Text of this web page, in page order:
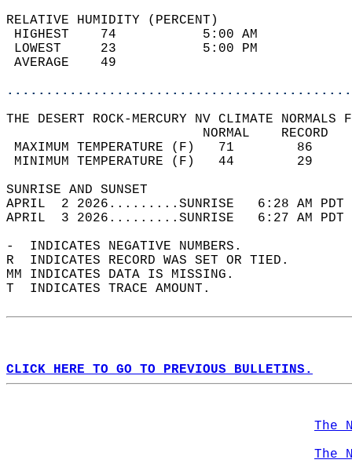
RELATIVE HUMIDITY (PERCENT)
HIGHEST    74
LOWEST     23
THE DESERT ROCK-MERCURY NV CLIMATE
MAXIMUM TEMPERATURE
MINIMUM TEMPERATURE
SUNRISE
APRIL  2 2026.........SUNRISE   6:28 AM
APRIL  3 2026.........SUNRISE   6:27 AM
-  INDICATES NEGATIVE NUMBERS.
R  INDICATES RECORD WAS SET OR TIED.
MM INDICATES DATA IS MISSING.
T  INDICATES TRACE AMOUNT.
CLICK HERE TO GO TO PREVIOUS BULLETINS.
The
The